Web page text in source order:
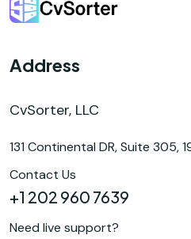
Address
CvSorter, LLC
131 Continental DR, Suite 305,
Contact Us
+1 202 960 7639
Need live support?